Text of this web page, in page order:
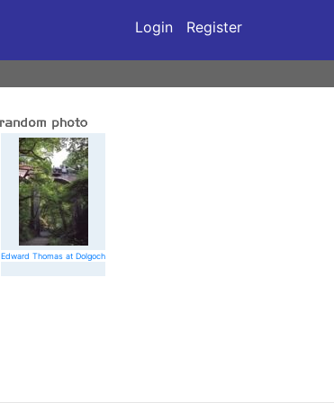
Login Register
Edward Thomas at Dolgoch